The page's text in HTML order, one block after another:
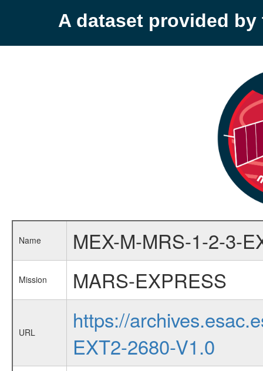
A dataset provided by
Name MEX-M-MRS-1-2-3-
Mission MARS-EXPRESS
URL
https://
EXT2-2680-V1.0